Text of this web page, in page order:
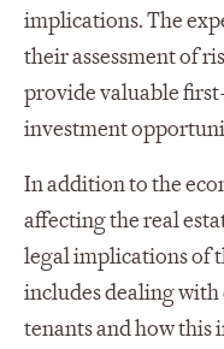
implications. The
their assessment of
provide valuable
investment
In addition to the
affecting the real
legal implications of
includes dealing
tenants and how this